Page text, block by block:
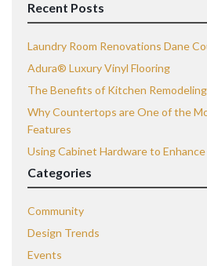
Recent Posts
Laundry Room Renovations Dane
Adura® Luxury Vinyl Flooring
The Benefits of Kitchen Remodeling
Why Countertops are One of the
Features
Using Cabinet Hardware to
Categories
Community
Design Trends
Events